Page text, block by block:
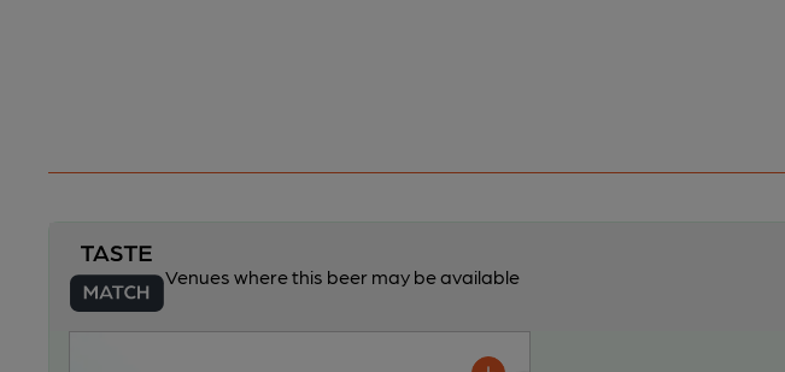
Venues where this beer may be available